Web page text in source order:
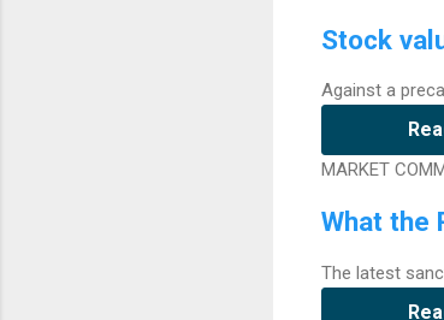
Stock
Against a
MARKET
What the
The latest